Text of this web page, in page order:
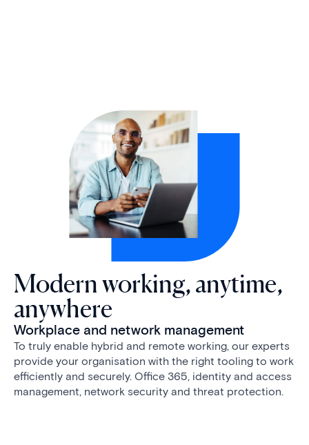
Modern working, anytime,
anywhere
Workplace and network management
To truly enable hybrid and remote working, our experts
provide your organisation with the right tooling to work
efficiently and securely. Office 365, identity and access
management, network security and threat protection.